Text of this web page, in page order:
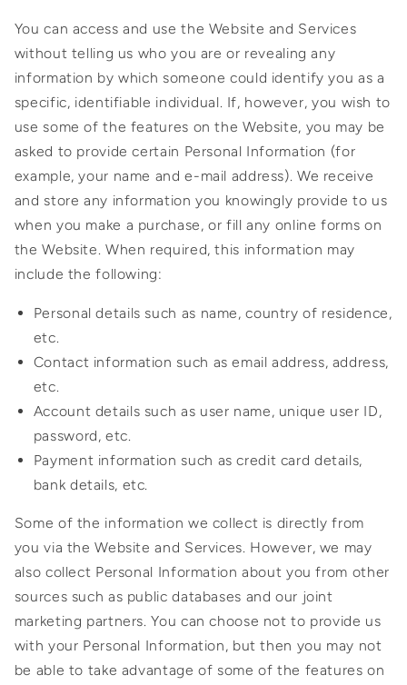
You can access and use the Website and Services
without telling us who you are or revealing any
information by which someone could identify you as a
specific, identifiable individual. If, however, you wish to
use some of the features on the Website, you may be
asked to provide certain Personal Information (for
example, your name and e-mail address). We receive
and store any information you knowingly provide to us
when you make a purchase, or fill any online forms on
the Website. When required, this information may
include the following:
Personal details such as name, country of residence,
etc.
Contact information such as email address, address,
etc.
Account details such as user name, unique user ID,
password, etc.
Payment information such as credit card details,
bank details, etc.
Some of the information we collect is directly from
you via the Website and Services. However, we may
also collect Personal Information about you from other
sources such as public databases and our joint
marketing partners. You can choose not to provide us
with your Personal Information, but then you may not
be able to take advantage of some of the features on